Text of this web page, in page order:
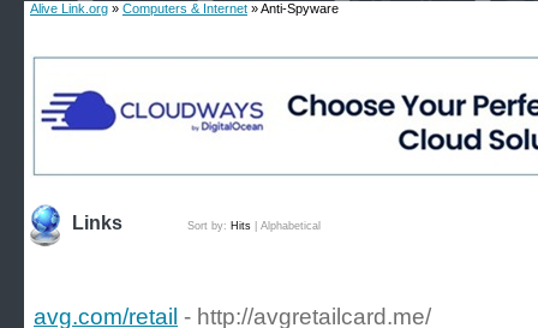
Alive Link.org » Computers & Internet » Anti-Spyware
Links Sort by: Hits Alphabetical
avg.com/retail - http://avgretailcard.me/